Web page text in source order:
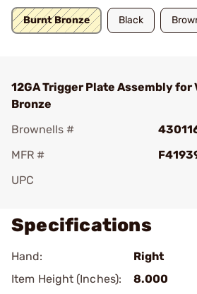
Burnt Bronze Black
12GA Trigger Plate Assembly for
Bronze
Brownells #
MFR #
UPC
Specifications
Hand:
Right
Item Height (Inches):
8.000